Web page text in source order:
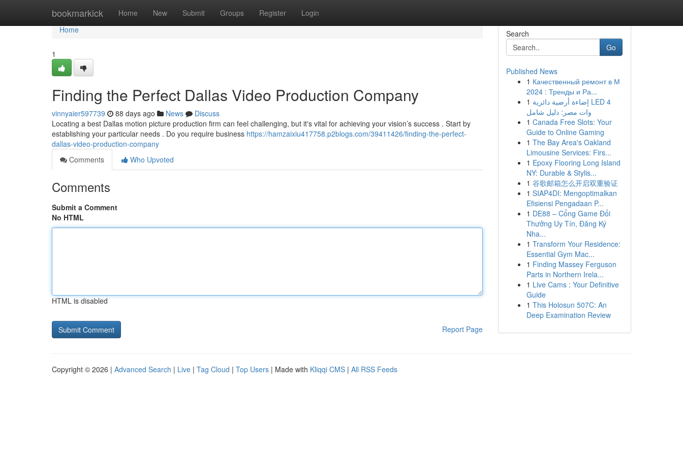
bookmarkick Home New Submit Groups Register Login
Home
Home
1
Finding the Perfect Dallas Video Production Company
vinnyaier597739 88 days ago News
Discuss
Locating a best Dallas motion picture production firm can feel challenging, but it's vital for achieving your vision’s success . Start by
establishing your particular needs . Do you require business https://hamzaixiu417758.p2blogs.com/39411426/finding-the-perfect-
dallas-video-production-company
Comments
Who Upvoted
Comments
Submit a Comment
No HTML
HTML is disabled
Report Page
Search
Go
Published News
1 Качественный ремонт в М
2024 : Тренды и Ра...
1 إضاءة أرضية دائرية LED 4
وات مصر: دليل شامل
1 Canada Free Slots: Your
Guide to Online Gaming
1 The Bay Area's Oakland
Limousine Services: Firs...
1 Epoxy Flooring Long Island
NY: Durable & Stylis...
1 谷歌邮箱怎么开启双重验证
1 SIAP4DI: Mengoptimalkan
Efisiensi Pengadaan P...
1 DE88 – Cổng Game Đổi
Thưởng Uy Tín, Đăng Ký
Nha...
1 Transform Your Residence:
Essential Gym Mac...
1 Finding Massey Ferguson
Parts in Northern Irela...
1 Live Cams : Your Definitive
Guide
1 This Holosun 507C: An
Deep Examination Review
Copyright © 2026 | Advanced Search | Live | Tag Cloud | Top Users | Made with Kliqqi CMS | All RSS Feeds